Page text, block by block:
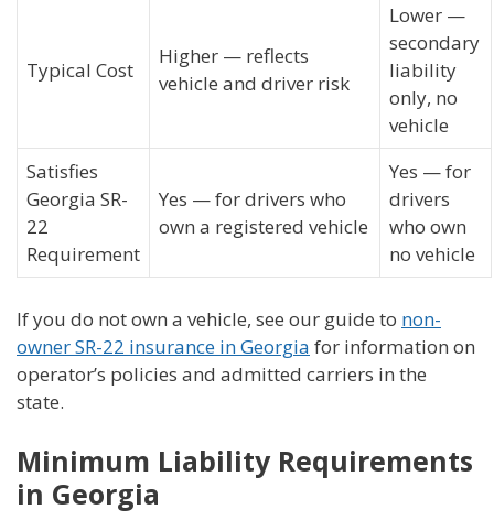
Typical Cost
Higher — reflects
vehicle and driver risk
Lower —
secondary
liability
only, no
vehicle
Satisfies
Georgia SR-
22
Requirement
Yes — for drivers who
own a registered vehicle
Yes — for
drivers
who own
no vehicle
If you do not own a vehicle, see our guide to non-
owner SR-22 insurance in Georgia for information on
operator’s policies and admitted carriers in the
state.
Minimum Liability Requirements
in Georgia